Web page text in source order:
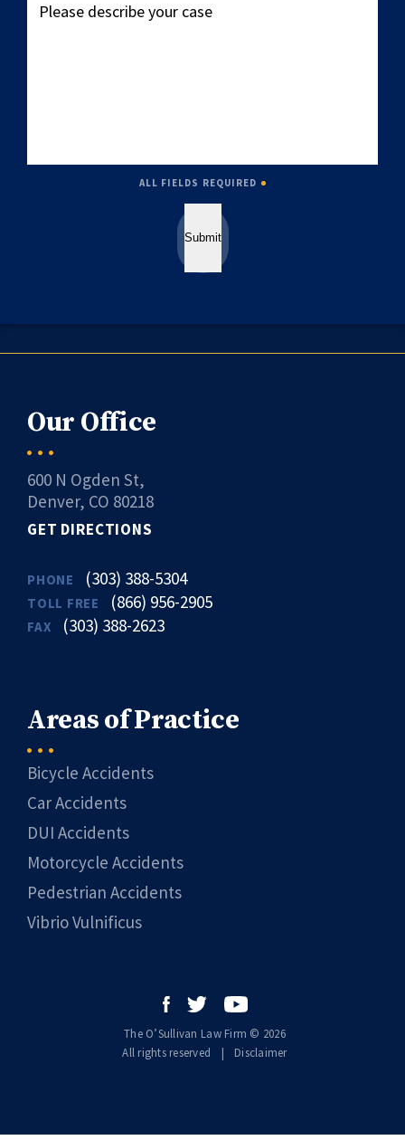
describe
ALL FIELDS REQUIRED
Submit
Our Office
600 N Ogden St,
Denver, CO 80218
GET DIRECTIONS
PHONE (303) 388-5304
TOLL FREE (866) 956-2905
FAX (303) 388-2623
Areas of Practice
Bicycle Accidents
Car Accidents
DUI Accidents
Motorcycle Accidents
Pedestrian Accidents
Vibrio Vulnificus
The O’Sullivan Law Firm © 2026
|
All rights reserved | Disclaimer